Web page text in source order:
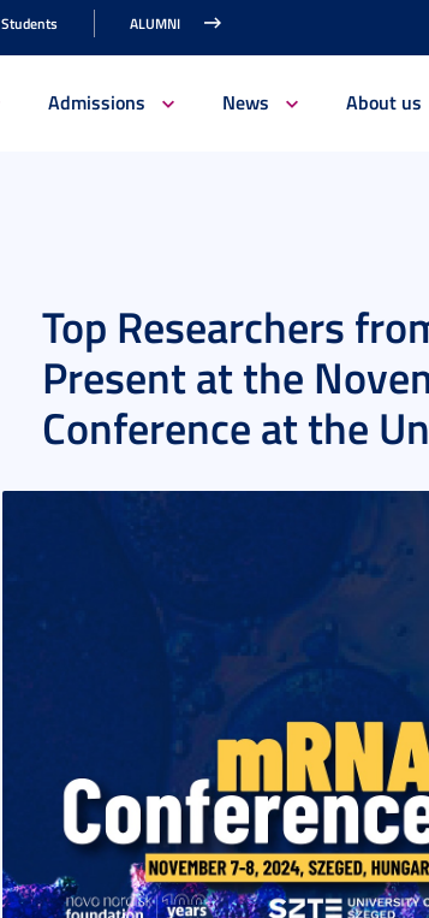
Students ALUMNI
Admissions News About us
Top Researchers
Present at the
Conference at the